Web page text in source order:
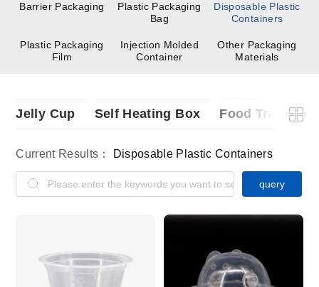
Barrier Packaging
Plastic Packaging
Bag
Disposable Plastic
Containers
Plastic Packaging
Film
Injection Molded
Container
Other Packaging
Materials
Jelly Cup Self Heating Box Food Trays
Current Results： Disposable Plastic Containers
query